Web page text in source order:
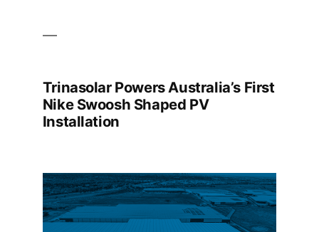
Trinasolar Powers Australia’s First
Nike Swoosh Shaped PV
Installation